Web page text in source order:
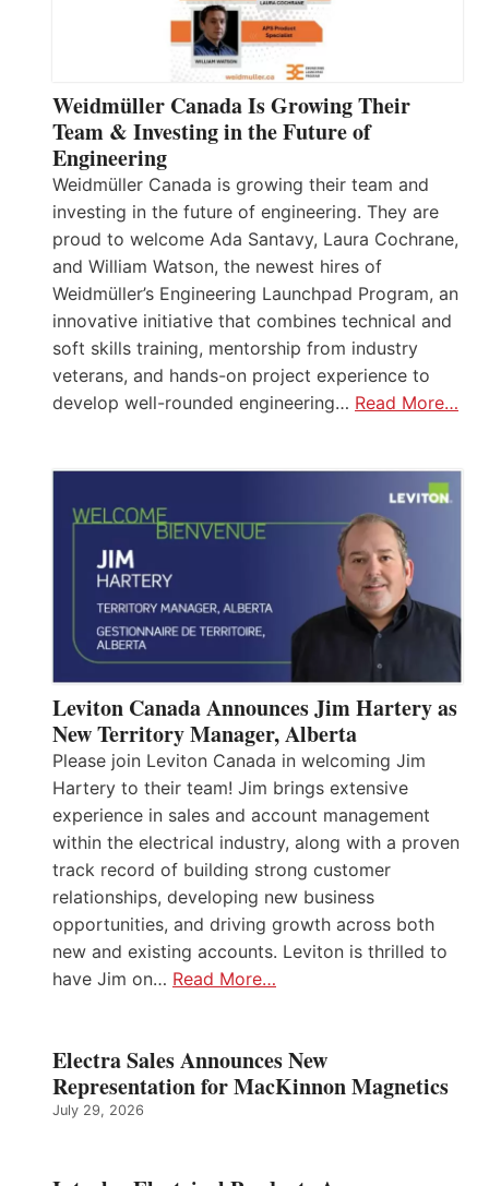
Weidmüller Canada Is Growing Their
Team & Investing in the Future of
Engineering
Weidmüller Canada is growing their team and
investing in the future of engineering. They are
proud to welcome Ada Santavy, Laura Cochrane,
and William Watson, the newest hires of
Weidmüller’s Engineering Launchpad Program, an
innovative initiative that combines technical and
soft skills training, mentorship from industry
veterans, and hands-on project experience to
develop well-rounded engineering… Read More…
Leviton Canada Announces Jim Hartery as
New Territory Manager, Alberta
Please join Leviton Canada in welcoming Jim
Hartery to their team! Jim brings extensive
experience in sales and account management
within the electrical industry, along with a proven
track record of building strong customer
relationships, developing new business
opportunities, and driving growth across both
new and existing accounts. Leviton is thrilled to
have Jim on… Read More…
Electra Sales Announces New
Representation for MacKinnon Magnetics
July 29, 2026